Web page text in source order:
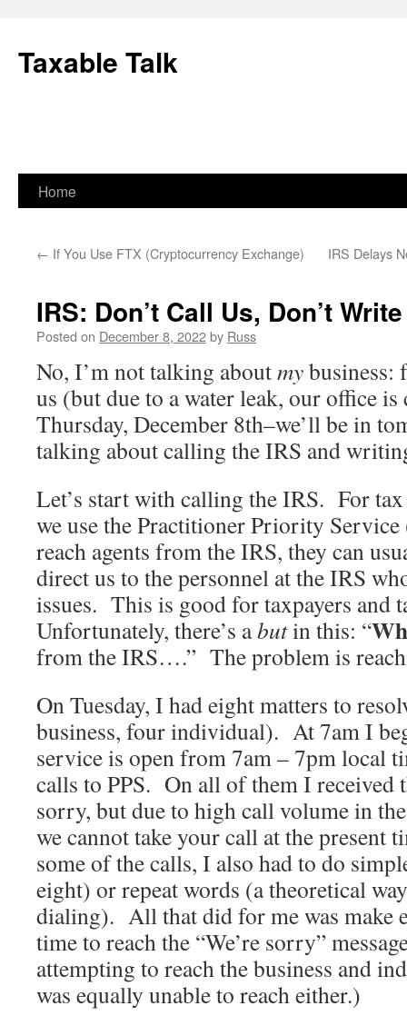
content
Taxable Talk
Home
← If You Use FTX (Cryptocurrency Exchange) IRS Delays
IRS: Don’t Call Us, Don’t
Posted on December 8, 2022by Russ
No, I’m not talking aboutmybusiness:
us (but due to a water leak, our office is
Thursday, December 8th–we’ll be in
talking about calling the IRS and
Let’s start with calling the IRS. For
we use the Practitioner Priority
reach agents from the IRS, they can
direct us to the personnel at the IRS
issues. This is good for taxpayers and
Unfortunately, there’s abutin this: “
from the IRS….” The problem is
On Tuesday, I had eight matters to
business, four individual). At 7am I
service is open from 7am – 7pm local
calls to PPS. On all of them I received
sorry, but due to high call volume in
we cannot take your call at the
some of the calls, I also had to do
eight) or repeat words (a theoretical
dialing). All that did for me was make
time to reach the “We’re sorry”
attempting to reach the business and
was equally unable to reach either.)